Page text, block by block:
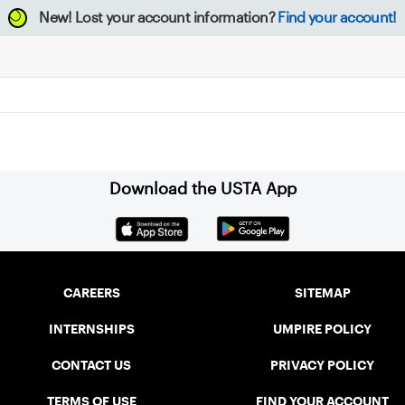
New! Lost your account information? Find your account!
Download the USTA App
CAREERS
INTERNSHIPS
CONTACT US
TERMS OF USE
SITEMAP
UMPIRE POLICY
PRIVACY POLICY
FIND YOUR ACCOUNT